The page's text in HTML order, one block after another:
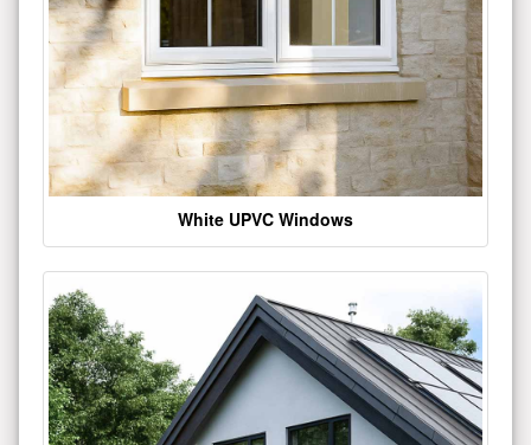
White UPVC Windows